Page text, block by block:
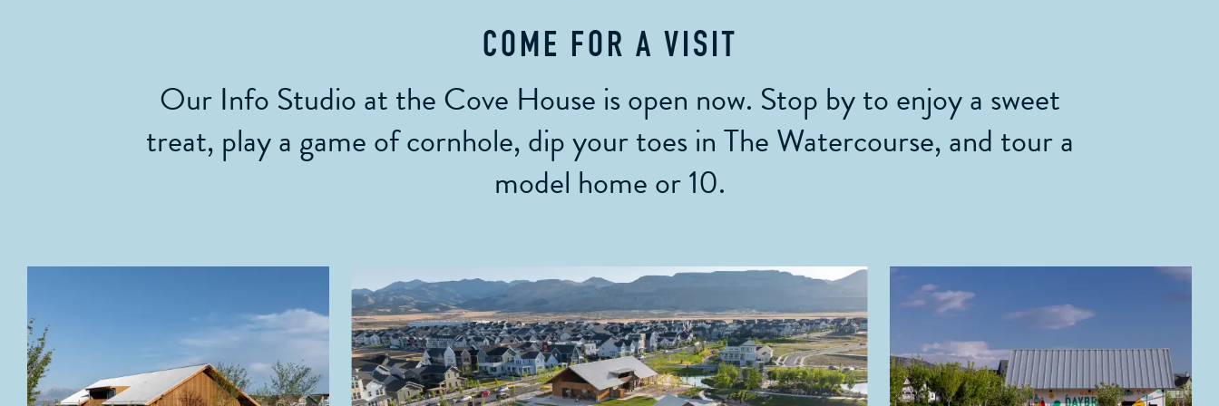
COME FOR A VISIT
Our Info Studio at the Cove House is open now. Stop by to enjoy a sweet
treat, play a game of cornhole, dip your toes in The Watercourse, and tour a
model home or 10.